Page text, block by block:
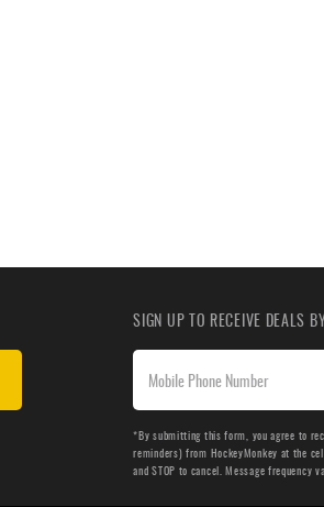
SIGN UP TO RECEIVE DEALS
*By submitting this form, you agree to
reminders) from HockeyMonkey at the
and STOP to cancel. Message frequency